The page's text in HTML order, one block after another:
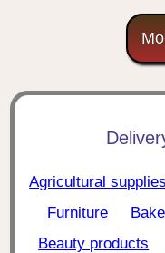
Agricultural supplies
Furniture
Beauty products